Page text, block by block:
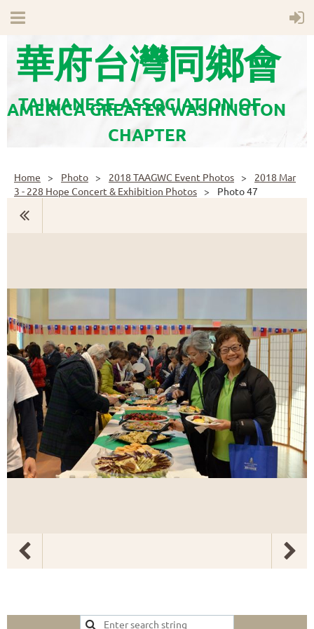
華府台灣同鄉會
TAIWANESE ASSOCIATION OF
AMERICA GREATER WASHINGTON
CHAPTER
Home Photo 2018 TAAGWC Event Photos
2018 Mar
3 - 228 Hope Concert & Exhibition Photos
Photo 47